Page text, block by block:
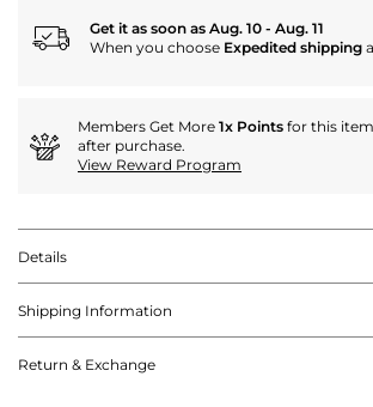
Get it as soon as Aug. 10 - Aug. 11
When you choose Expedited shipping
Members Get More 1x Points for this
after purchase.
View Reward Program
Details
Shipping Information
Return & Exchange